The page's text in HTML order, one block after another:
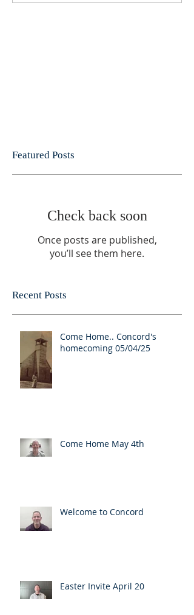
Featured Posts
Check back soon
Once posts are published,
you’ll see them here.
Recent Posts
Come Home.. Concord's
homecoming 05/04/25
Come Home May 4th
Welcome to Concord
Easter Invite April 20